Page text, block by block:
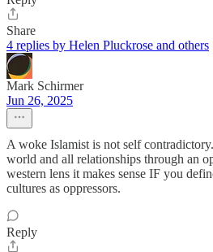
Share
4 replies by Helen Pluckrose and others
Mark Schirmer
Jun 26, 2025
A woke Islamist is not self
world and all relationships through an
western lens it makes sense IF you
cultures as oppressors.
Reply